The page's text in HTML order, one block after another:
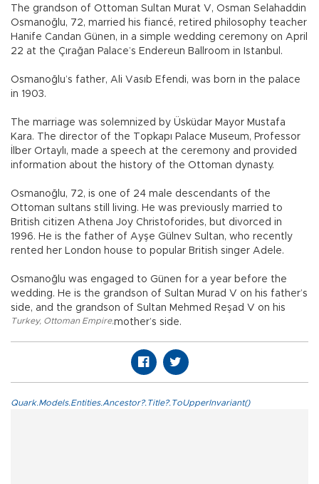
The grandson of Ottoman Sultan Murat V, Osman Selahaddin
Osmanoğlu, 72, married his fiancé, retired philosophy teacher
Hanife Candan Günen, in a simple wedding ceremony on April
22 at the Çırağan Palace’s Endereun Ballroom in Istanbul.
Osmanoğlu’s father, Ali Vasıb Efendi, was born in the palace
in 1903.
The marriage was solemnized by Üsküdar Mayor Mustafa
Kara. The director of the Topkapı Palace Museum, Professor
İlber Ortaylı, made a speech at the ceremony and provided
information about the history of the Ottoman dynasty.
Osmanoğlu, 72, is one of 24 male descendants of the
Ottoman sultans still living. He was previously married to
British citizen Athena Joy Christoforides, but divorced in
1996. He is the father of Ayşe Gülnev Sultan, who recently
rented her London house to popular British singer Adele.
Osmanoğlu was engaged to Günen for a year before the
wedding. He is the grandson of Sultan Murad V on his father’s
side, and the grandson of Sultan Mehmed Reşad V on his
mother’s side.
Turkey, Ottoman Empire,
Quark.Models.Entities.Ancestor?.Title?.ToUpperInvariant()